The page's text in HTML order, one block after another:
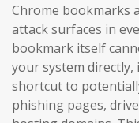
Chrome bookmarks
attack surfaces in
bookmark itself
your system
shortcut to
phishing pages,